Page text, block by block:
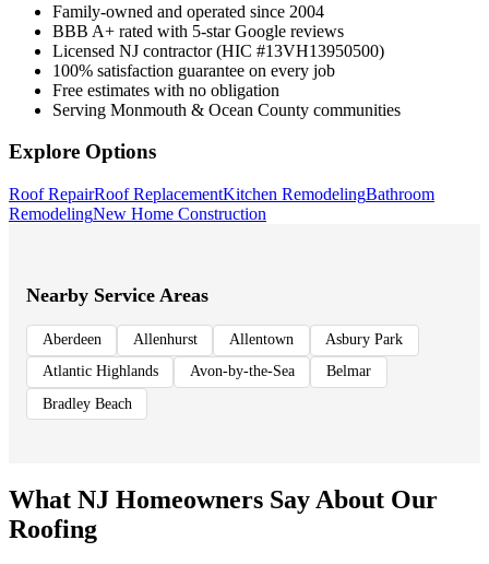
Family-owned and operated since 2004
BBB A+ rated with 5-star Google reviews
Licensed NJ contractor (HIC #13VH13950500)
100% satisfaction guarantee on every job
Free estimates with no obligation
Serving Monmouth & Ocean County communities
Explore Options
Roof RepairRoof ReplacementKitchen RemodelingBathroom
RemodelingNew Home Construction
Nearby Service Areas
Aberdeen Allenhurst Allentown
Asbury Park
Atlantic Highlands
Avon-by-the-Sea
Belmar
Bradley Beach
What NJ Homeowners Say About Our
Roofing